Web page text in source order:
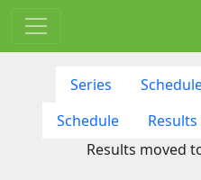
Series
Schedule
Results
Results moved